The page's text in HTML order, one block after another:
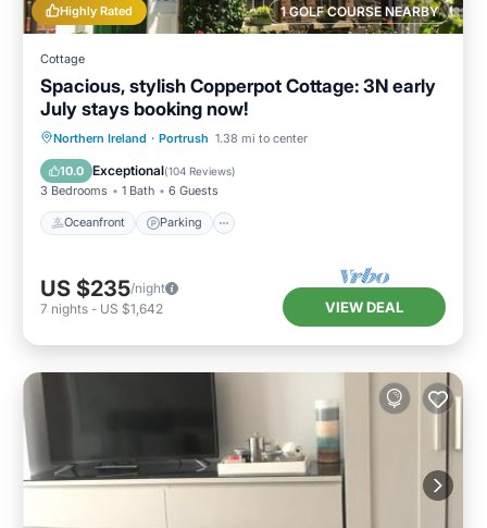
1 GOLF COURSE NEARBY
Highly Rated
Cottage
Spacious, stylish Copperpot Cottage: 3N early
July stays booking now!
Northern Ireland · Portrush 1.38 mi to center
10.0 Exceptional(104 Reviews)
3 Bedrooms 1 Bath 6 Guests
Oceanfront Parking
Oceanfront Parking
Ocean View
Balcony/Terrace
US $235/night
7 nights - US $1,642 VIEW DEAL